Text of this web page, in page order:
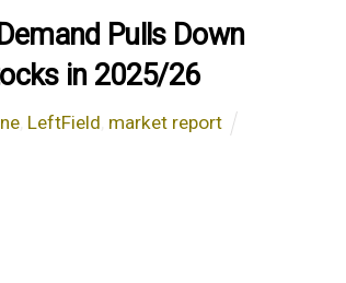
Pulls Down
in 2025/26
, LeftField market report